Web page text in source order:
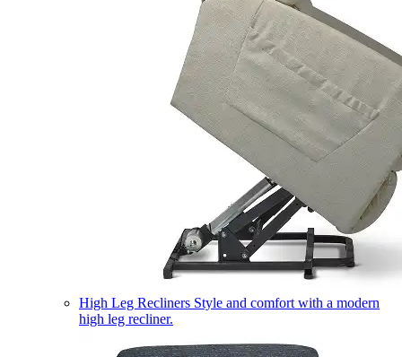
High Leg Recliners Style and comfort with a modern
high leg recliner.